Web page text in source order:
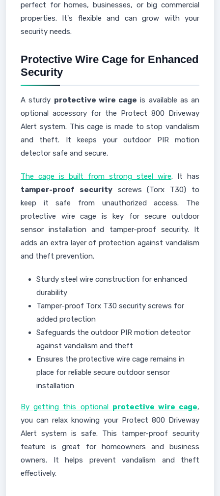
perfect for homes, businesses, or big commercial
properties. It's flexible and can grow with your
security needs.
Protective Wire Cage for Enhanced
Security
A sturdy protective wire cage is available as an
optional accessory for the Protect 800 Driveway
Alert system. This cage is made to stop vandalism
and theft. It keeps your outdoor PIR motion
detector safe and secure.
The cage is built from strong steel wire. It has
tamper-proof securityscrews (Torx T30) to
keep it safe from unauthorized access. The
protective wire cage is key for secure outdoor
sensor installation and tamper-proof security. It
adds an extra layer of protection against vandalism
and theft prevention.
Sturdy steel wire construction for enhanced
durability
Tamper-proof Torx T30 security screws for
added protection
Safeguards the outdoor PIR motion detector
against vandalism and theft
Ensures the protective wire cage remains in
place for reliable secure outdoor sensor
installation
By getting this optional protective wire cage,
you can relax knowing your Protect 800 Driveway
Alert system is safe. This tamper-proof security
feature is great for homeowners and business
owners. It helps prevent vandalism and theft
effectively.